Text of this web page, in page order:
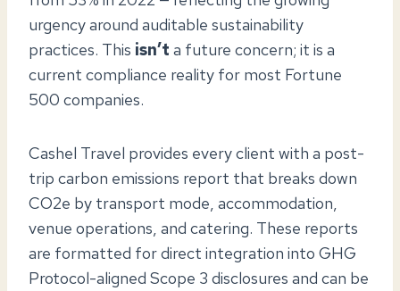
urgency around auditable sustainability
practices. This isn’t a future concern; it is a
current compliance reality for most Fortune
500 companies.
Cashel Travel provides every client with a post-
trip carbon emissions report that breaks down
CO2e by transport mode, accommodation,
venue operations, and catering. These reports
are formatted for direct integration into GHG
Protocol-aligned Scope 3 disclosures and can be